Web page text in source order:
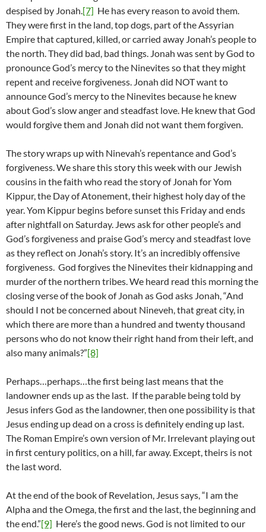
despised by Jonah.[7] He has every reason to avoid them.
They were first in the land, top dogs, part of the Assyrian
Empire that captured, killed, or carried away Jonah’s people to
the north. They did bad, bad things. Jonah was sent by God to
pronounce God’s mercy to the Ninevites so that they might
repent and receive forgiveness. Jonah did NOT want to
announce God’s mercy to the Ninevites because he knew
about God’s slow anger and steadfast love. He knew that God
would forgive them and Jonah did not want them forgiven.
The story wraps up with Ninevah’s repentance and God’s
forgiveness. We share this story this week with our Jewish
cousins in the faith who read the story of Jonah for Yom
Kippur, the Day of Atonement, their highest holy day of the
year. Yom Kippur begins before sunset this Friday and ends
after nightfall on Saturday. Jews ask for other people’s and
God’s forgiveness and praise God’s mercy and steadfast love
as they reflect on Jonah’s story. It’s an incredibly offensive
forgiveness. God forgives the Ninevites their kidnapping and
murder of the northern tribes. We heard read this morning the
closing verse of the book of Jonah as God asks Jonah, “And
should I not be concerned about Nineveh, that great city, in
which there are more than a hundred and twenty thousand
persons who do not know their right hand from their left, and
also many animals?”[8]
Perhaps…perhaps…the first being last means that the
landowner ends up as the last. If the parable being told by
Jesus infers God as the landowner, then one possibility is that
Jesus ending up dead on a cross is definitely ending up last.
The Roman Empire’s own version of Mr. Irrelevant playing out
in first century politics, on a hill, far away. Except, theirs is not
the last word.
At the end of the book of Revelation, Jesus says, “I am the
Alpha and the Omega, the first and the last, the beginning and
the end.”[9] Here’s the good news. God is not limited to our